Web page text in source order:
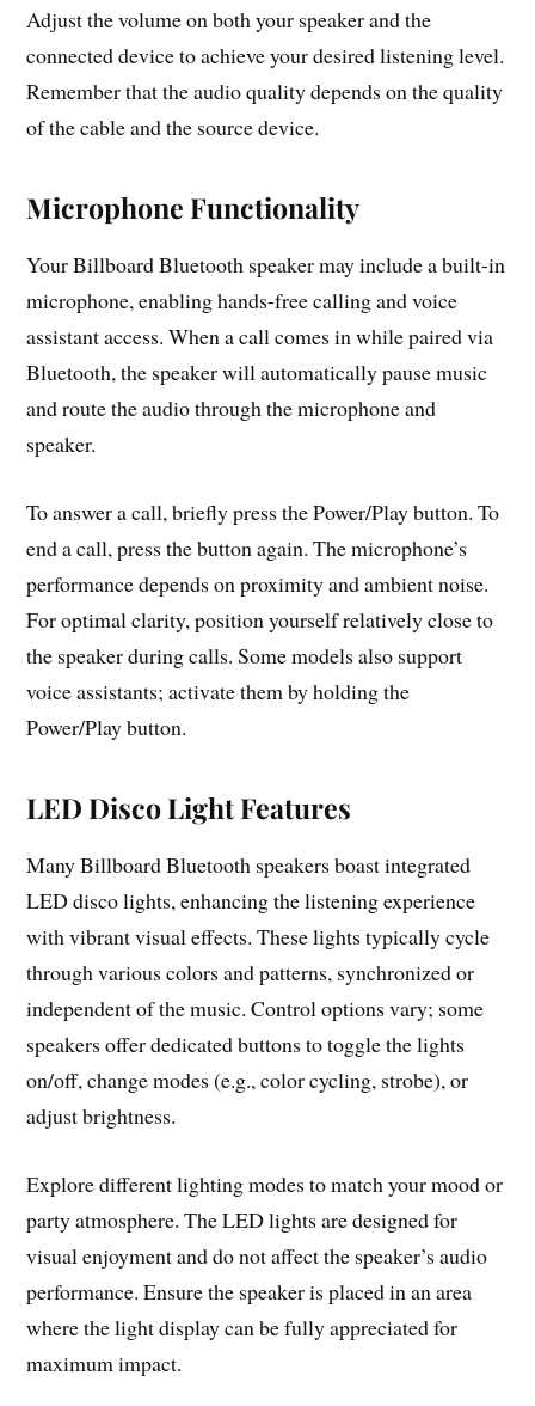
Adjust the volume on both your speaker and the
connected device to achieve your desired listening level.
Remember that the audio quality depends on the quality
of the cable and the source device.
Microphone Functionality
Your Billboard Bluetooth speaker may include a built-in
microphone, enabling hands-free calling and voice
assistant access. When a call comes in while paired via
Bluetooth, the speaker will automatically pause music
and route the audio through the microphone and
speaker.
To answer a call, briefly press the Power/Play button. To
end a call, press the button again. The microphone’s
performance depends on proximity and ambient noise.
For optimal clarity, position yourself relatively close to
the speaker during calls. Some models also support
voice assistants; activate them by holding the
Power/Play button.
LED Disco Light Features
Many Billboard Bluetooth speakers boast integrated
LED disco lights, enhancing the listening experience
with vibrant visual effects. These lights typically cycle
through various colors and patterns, synchronized or
independent of the music. Control options vary; some
speakers offer dedicated buttons to toggle the lights
on/off, change modes (e.g., color cycling, strobe), or
adjust brightness.
Explore different lighting modes to match your mood or
party atmosphere. The LED lights are designed for
visual enjoyment and do not affect the speaker’s audio
performance. Ensure the speaker is placed in an area
where the light display can be fully appreciated for
maximum impact.